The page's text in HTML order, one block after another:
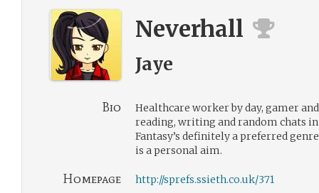
Neverhall
Jaye
Bio
Healthcare worker by day, gamer
reading, writing and random chats
Fantasy’s definitely a preferred
is a personal aim.
Homepage http://sprefs.ssieth.co.uk/371